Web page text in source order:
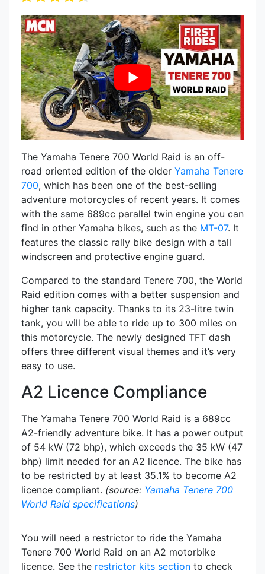
The Yamaha Tenere 700 World Raid is an off-
road oriented edition of the older Yamaha Tenere
700, which has been one of the best-selling
adventure motorcycles of recent years. It comes
with the same 689cc parallel twin engine you can
find in other Yamaha bikes, such as the MT-07. It
features the classic rally bike design with a tall
windscreen and protective engine guard.
Compared to the standard Tenere 700, the World
Raid edition comes with a better suspension and
higher tank capacity. Thanks to its 23-litre twin
tank, you will be able to ride up to 300 miles on
this motorcycle. The newly designed TFT dash
offers three different visual themes and it’s very
easy to use.
A2 Licence Compliance
The Yamaha Tenere 700 World Raid is a 689cc
A2-friendly adventure bike. It has a power output
of 54 kW (72 bhp), which exceeds the 35 kW (47
bhp) limit needed for an A2 licence. The bike has
to be restricted by at least 35.1% to become A2
licence compliant. (source: Yamaha Tenere 700
World Raid specifications)
You will need a restrictor to ride the Yamaha
Tenere 700 World Raid on an A2 motorbike
licence. See the restrictor kits section to check